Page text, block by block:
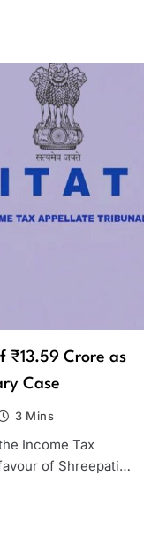
₹13.59 Crore as
Case
3 Mins
Income Tax
of Shreepati…